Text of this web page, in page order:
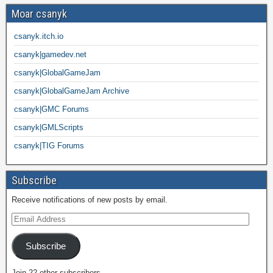
Moar csanyk
csanyk.itch.io
csanyk|gamedev.net
csanyk|GlobalGameJam
csanyk|GlobalGameJam Archive
csanyk|GMC Forums
csanyk|GMLScripts
csanyk|TIG Forums
Subscribe
Receive notifications of new posts by email.
Subscribe